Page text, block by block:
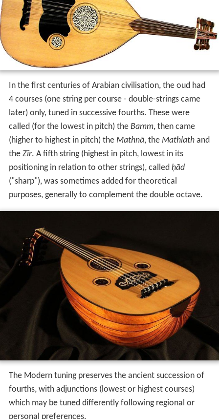
In the first centuries of Arabian civilisation, the oud had
4 courses (one string per course - double-strings came
later) only, tuned in successive fourths. These were
called (for the lowest in pitch) the Bamm, then came
(higher to highest in pitch) the Mathnā, the Mathlathand
the Zīr. A fifth string (highest in pitch, lowest in its
positioning in relation to other strings), called ḥād
("sharp"), was sometimes added for theoretical
purposes, generally to complement the double octave.
The Modern tuning preserves the ancient succession of
fourths, with adjunctions (lowest or highest courses)
which may be tuned differently following regional or
personal preferences.